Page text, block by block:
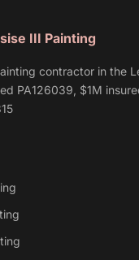
III Painting
contractor in the
PA126039, $1M